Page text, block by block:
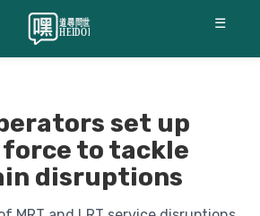
☰
set up
to tackle
disruptions